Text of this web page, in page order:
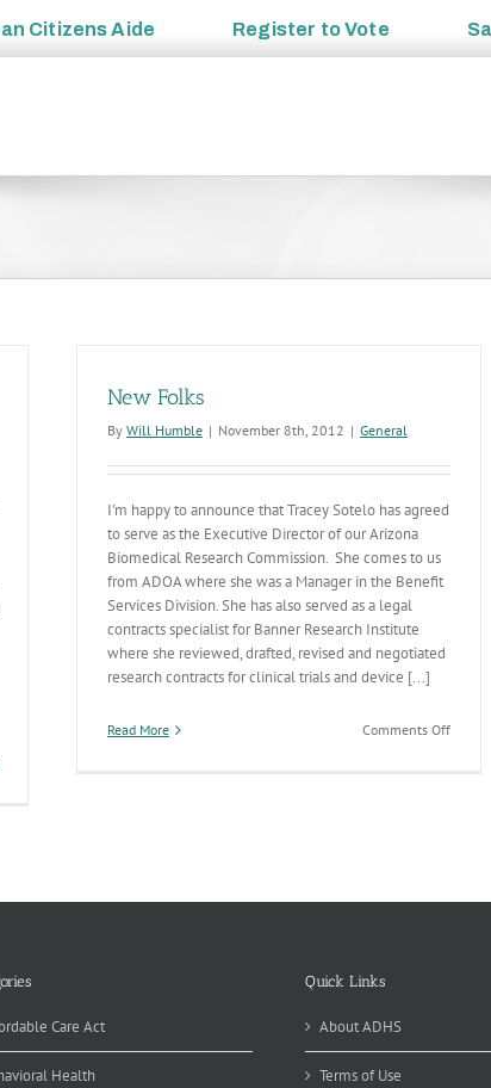
Citizens Aide Register toVote
New Folks
By Will Humble | November 8th, 2012 | General
I'm happy to announce that Tracey Sotelo has agreed
to serve as the Executive Director of our Arizona
Biomedical Research Commission. She comes to us
from ADOA where she was a Manager in the Benefit
Services Division. She has also served as a legal
contracts specialist for Banner Research Institute
where she reviewed, drafted, revised and negotiated
research contracts for clinical trials and device [...]
Read More Comments Offon
Care Act
Health
Quick Links
About ADHS
Terms of Use